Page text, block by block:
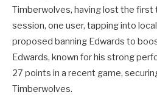
Timberwolves, having lost the first
session, one user, tapping into
proposed banning Edwards to
Edwards, known for his strong
27 points in a recent game,
Timberwolves.